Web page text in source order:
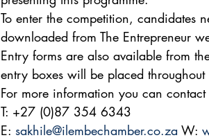
To enter the competition, candidates
downloaded from The Entrepreneur
Entry forms are also available from
entry boxes will be placed throughout
For more information you can
T: +27 (0)87 354 6343
E: sakhile@ilembechamber.co.za W: